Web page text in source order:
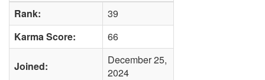
Rank:
39
Karma Score:
66
Joined:
December 25,
2024